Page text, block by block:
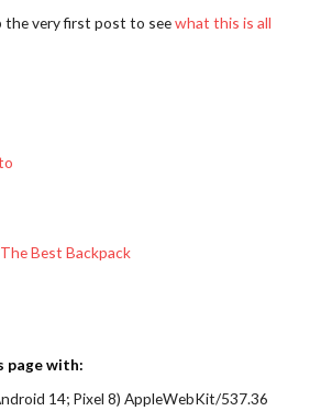
the very first post to seewhat this is all
Best Backpack
page with:
14; Pixel 8) AppleWebKit/537.36